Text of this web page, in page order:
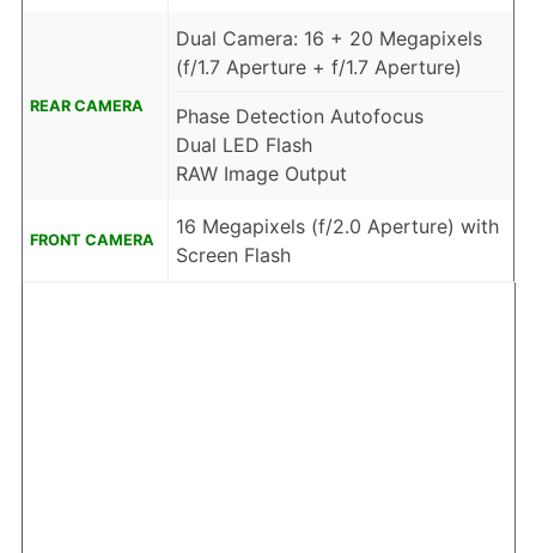
REAR CAMERA
Dual Camera: 16 + 20 Megapixels
(f/1.7 Aperture + f/1.7 Aperture)
Phase Detection Autofocus
Dual LED Flash
RAW Image Output
FRONT CAMERA
16 Megapixels (f/2.0 Aperture) with
Screen Flash